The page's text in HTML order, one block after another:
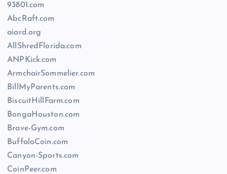
93801.com
AbcRaft.com
aiard.org
AllShredFlorida.com
ANPKick.com
ArmchairSommelier.com
BillMyParents.com
BiscuitHillFarm.com
BongaHouston.com
Brave-Gym.com
BuffaloCoin.com
Canyon-Sports.com
CoinPeer.com